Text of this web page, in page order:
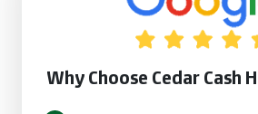
Why Choose Cedar Cash